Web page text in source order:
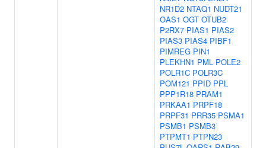
NR1D2 NTAQ1 NUDT21
OAS1 OGT OTUB2
P2RX7 PIAS1 PIAS2
PIAS3 PIAS4 PIBF1
PIMREG PIN1
PLEKHN1 PML POLE2
POLR1C POLR3C
POM121 PPID PPL
PPP1R18 PRAM1
PRKAA1 PRPF18
PRPF31 PRR35 PSMA1
PSMB1 PSMB3
PTPMT1 PTPN23